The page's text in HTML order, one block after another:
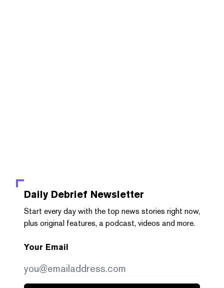
Daily Debrief Newsletter
Start every day with the top news stories right now,
plus original features, a podcast, videos and more.
Your Email